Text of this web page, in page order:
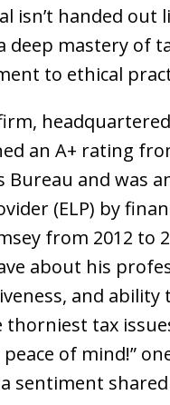
isn’t handed out
deep mastery of
to ethical
firm,
an A+ rating
Bureau and was
(ELP) by
from 2012 to
about his
and ability
thorniest tax
of mind!”
sentiment